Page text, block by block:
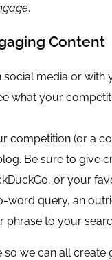
.
Content
social media or
what your
competition (or a
Be sure to give
or your
word query, an
phrase to your
we can all create